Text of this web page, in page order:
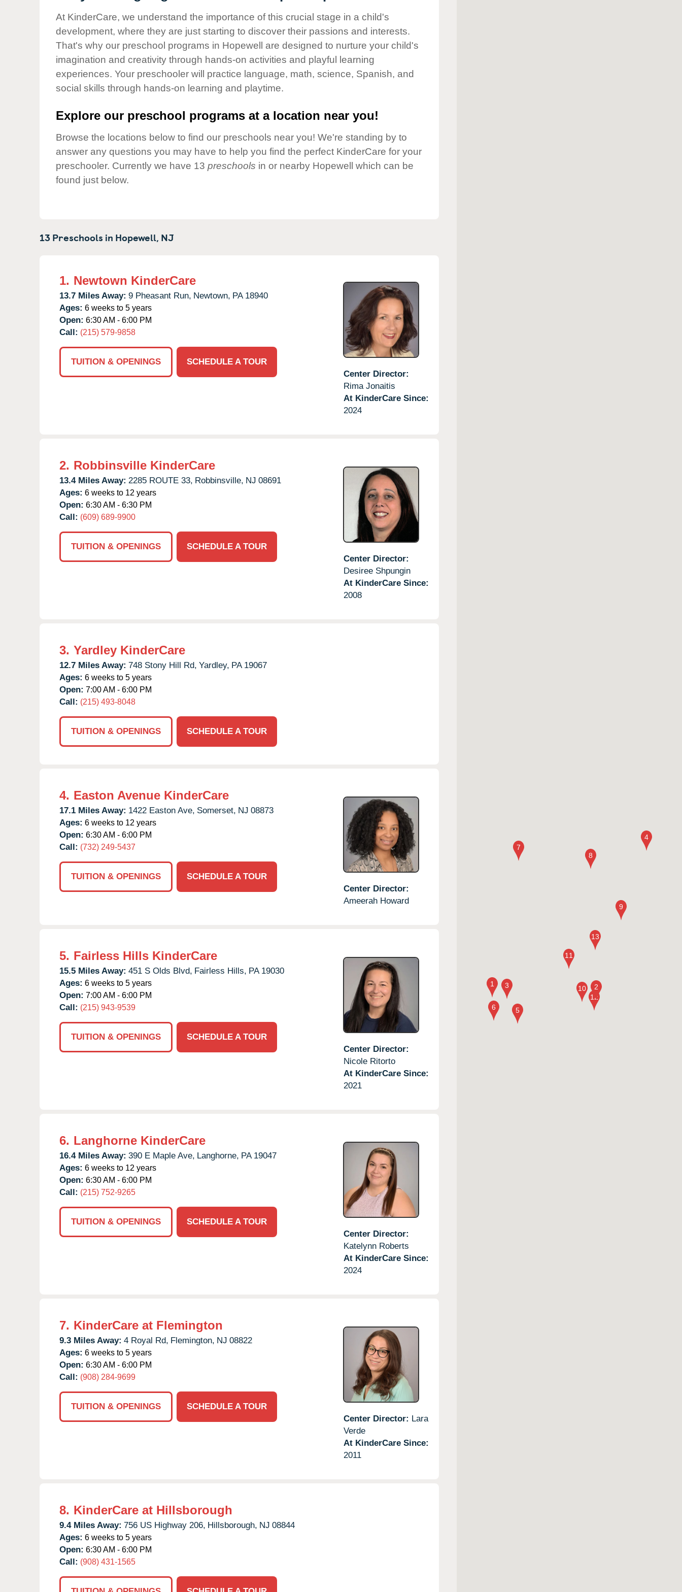
Our Values
Child Care Advocacy
Corporate
Responsibility
At KinderCare, we understand the importance of this crucial stage in a child's
development, where they are just starting to discover their passions and interests.
That's why our preschool programs in Hopewell are designed to nurture your child's
imagination and creativity through hands-on activities and playful learning
experiences. Your preschooler will practice language, math, science, Spanish, and
social skills through hands-on learning and playtime.
Explore our preschool programs at a location near you!
Browse the locations below to find our preschools near you! We're standing by to
answer any questions you may have to help you find the perfect KinderCare for your
preschooler. Currently we have 13 preschools in or nearby Hopewell which can be
found just below.
13 Preschools in Hopewell, NJ
1. Newtown KinderCare
13.7 Miles Away: 9 Pheasant Run, Newtown, PA 18940
Ages: 6 weeks to 5 years
Open: 6:30 AM - 6:00 PM
Call: (215) 579-9858
TUITION & OPENINGS
SCHEDULE A TOUR
Center Director:
Rima Jonaitis
At KinderCare Since:
2024
2. Robbinsville KinderCare
13.4 Miles Away: 2285 ROUTE 33, Robbinsville, NJ 08691
Ages: 6 weeks to 12 years
Open: 6:30 AM - 6:30 PM
Call: (609) 689-9900
TUITION & OPENINGS
SCHEDULE A TOUR
Center Director:
Desiree Shpungin
At KinderCare Since:
2008
3. Yardley KinderCare
12.7 Miles Away: 748 Stony Hill Rd, Yardley, PA 19067
Ages: 6 weeks to 5 years
Open: 7:00 AM - 6:00 PM
Call: (215) 493-8048
TUITION & OPENINGS SCHEDULE A TOUR
4. Easton Avenue KinderCare
17.1 Miles Away: 1422 Easton Ave, Somerset, NJ 08873
Ages: 6 weeks to 12 years
Open: 6:30 AM - 6:00 PM
Call: (732) 249-5437
TUITION & OPENINGS
SCHEDULE A TOUR
Center Director:
Ameerah Howard
5. Fairless Hills KinderCare
15.5 Miles Away: 451 S Olds Blvd, Fairless Hills, PA 19030
Ages: 6 weeks to 5 years
Open: 7:00 AM - 6:00 PM
Call: (215) 943-9539
TUITION & OPENINGS
SCHEDULE A TOUR
Center Director:
Nicole Ritorto
At KinderCare Since:
2021
6. Langhorne KinderCare
16.4 Miles Away: 390 E Maple Ave, Langhorne, PA 19047
Ages: 6 weeks to 12 years
Open: 6:30 AM - 6:00 PM
Call: (215) 752-9265
TUITION & OPENINGS
SCHEDULE A TOUR
Center Director:
Katelynn Roberts
At KinderCare Since:
2024
7. KinderCare at Flemington
9.3 Miles Away: 4 Royal Rd, Flemington, NJ 08822
Ages: 6 weeks to 5 years
Open: 6:30 AM - 6:00 PM
Call: (908) 284-9699
TUITION & OPENINGS
SCHEDULE A TOUR
Center Director: Lara
Verde
At KinderCare Since:
2011
8. KinderCare at Hillsborough
9.4 Miles Away: 756 US Highway 206, Hillsborough, NJ 08844
Ages: 6 weeks to 5 years
Open: 6:30 AM - 6:00 PM
Call: (908) 431-1565